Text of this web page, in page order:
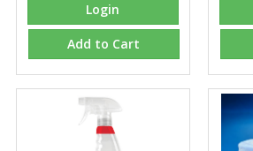
Login
Add to Cart